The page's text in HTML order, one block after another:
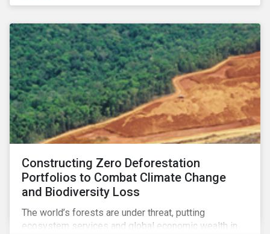
Constructing Zero Deforestation
Portfolios to Combat Climate Change
and Biodiversity Loss
The world’s forests are under threat, putting
ecosystem services and global economic wealth in